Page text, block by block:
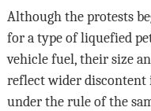
Although the protests
for a type of liquefied
vehicle fuel, their size
reflect wider discontent
under the rule of the